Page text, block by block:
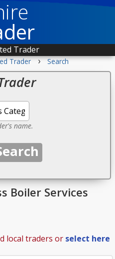
Trader
Trader › Search
name.
Boiler Services
local traders or select here